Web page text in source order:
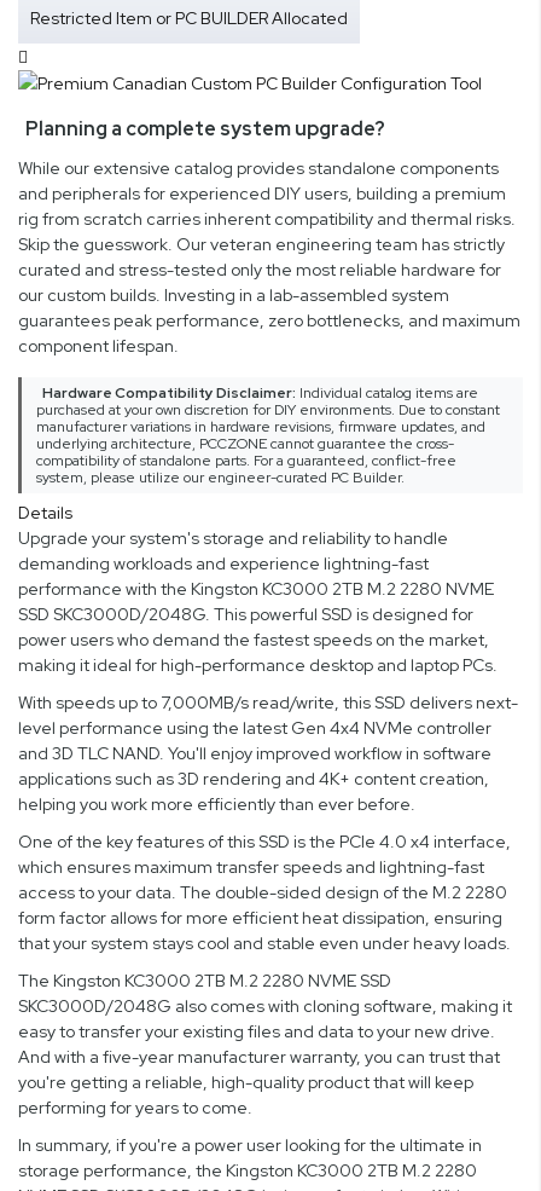
Restricted Item or PC BUILDER Allocated
Planning a complete system upgrade?
While our extensive catalog provides standalone components
and peripherals for experienced DIY users, building a premium
rig from scratch carries inherent compatibility and thermal risks.
Skip the guesswork. Our veteran engineering team has strictly
curated and stress-tested only the most reliable hardware for
our custom builds. Investing in a lab-assembled system
guarantees peak performance, zero bottlenecks, and maximum
component lifespan.
Hardware Compatibility Disclaimer: Individual catalog items are
purchased at your own discretion for DIY environments. Due to constant
manufacturer variations in hardware revisions, firmware updates, and
underlying architecture, PCCZONE cannot guarantee the cross-
compatibility of standalone parts. For a guaranteed, conflict-free
system, please utilize our engineer-curated PC Builder.
Details
Upgrade your system's storage and reliability to handle
demanding workloads and experience lightning-fast
performance with the Kingston KC3000 2TB M.2 2280 NVME
SSD SKC3000D/2048G. This powerful SSD is designed for
power users who demand the fastest speeds on the market,
making it ideal for high-performance desktop and laptop PCs.
With speeds up to 7,000MB/s read/write, this SSD delivers next-
level performance using the latest Gen 4x4 NVMe controller
and 3D TLC NAND. You'll enjoy improved workflow in software
applications such as 3D rendering and 4K+ content creation,
helping you work more efficiently than ever before.
One of the key features of this SSD is the PCIe 4.0 x4 interface,
which ensures maximum transfer speeds and lightning-fast
access to your data. The double-sided design of the M.2 2280
form factor allows for more efficient heat dissipation, ensuring
that your system stays cool and stable even under heavy loads.
The Kingston KC3000 2TB M.2 2280 NVME SSD
SKC3000D/2048G also comes with cloning software, making it
easy to transfer your existing files and data to your new drive.
And with a five-year manufacturer warranty, you can trust that
you're getting a reliable, high-quality product that will keep
performing for years to come.
In summary, if you're a power user looking for the ultimate in
storage performance, the Kingston KC3000 2TB M.2 2280